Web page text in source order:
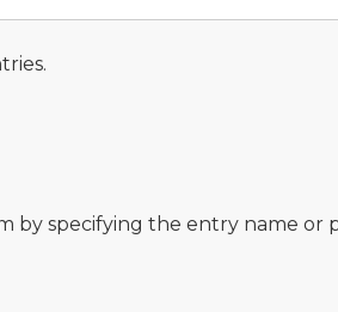
by specifying the entry name or